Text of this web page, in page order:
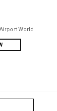
World